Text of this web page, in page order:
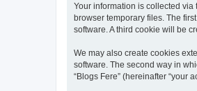
Your information is collected via
browser temporary files. The
software. A third cookie will be
We may also create cookies
software. The second way in
“Blogs Fere” (hereinafter “your